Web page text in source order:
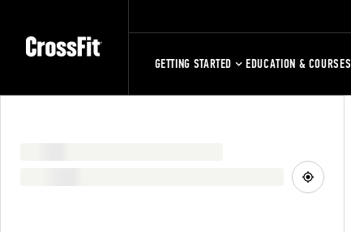
GETTING STARTED EDUCATION & COURSES